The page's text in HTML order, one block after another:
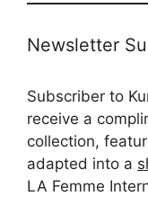
Newsletter
Subscriber to
receive a
collection,
adapted into a
LA Femme